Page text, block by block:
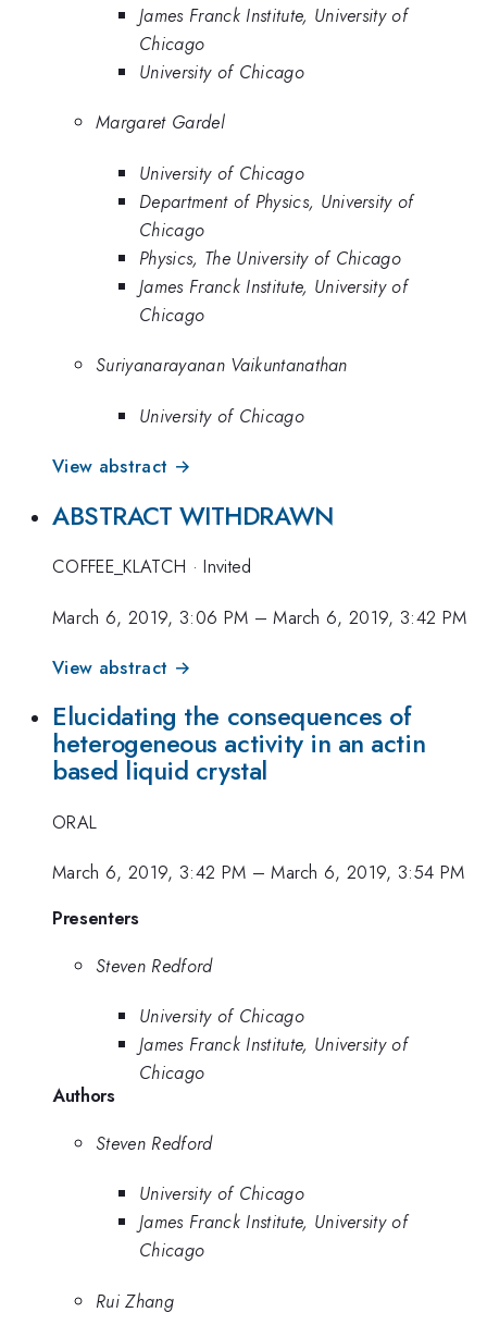
James Franck Institute, University of
Chicago
University of Chicago
Margaret Gardel
University of Chicago
Department of Physics, University of
Chicago
Physics, The University of Chicago
James Franck Institute, University of
Chicago
Suriyanarayanan Vaikuntanathan
University of Chicago
View abstract →
ABSTRACT WITHDRAWN
COFFEE_KLATCH ·Invited
March 6, 2019, 3:06 PM –March 6, 2019, 3:42 PM
View abstract →
Elucidating the consequences of
heterogeneous activity in an actin
based liquid crystal
ORAL
March 6, 2019, 3:42 PM –March 6, 2019, 3:54 PM
Presenters
Steven Redford
University of Chicago
James Franck Institute, University of
Chicago
Authors
Steven Redford
University of Chicago
James Franck Institute, University of
Chicago
Rui Zhang